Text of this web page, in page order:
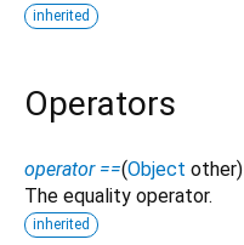
inherited
Operators
operator ==(Object other)
The equality operator.
inherited